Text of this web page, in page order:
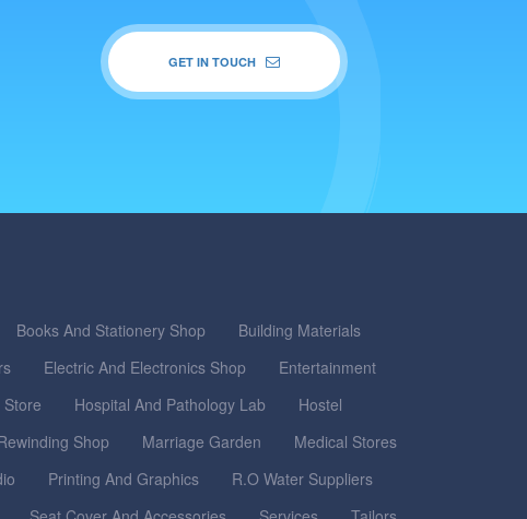
GET IN TOUCH
Books And Stationery Shop
Building Materials
Electric And Electronics Shop
Entertainment
Hospital And Pathology Lab
Hostel
Shop Marriage Garden
Medical Stores
Printing And Graphics
R.O Water Suppliers